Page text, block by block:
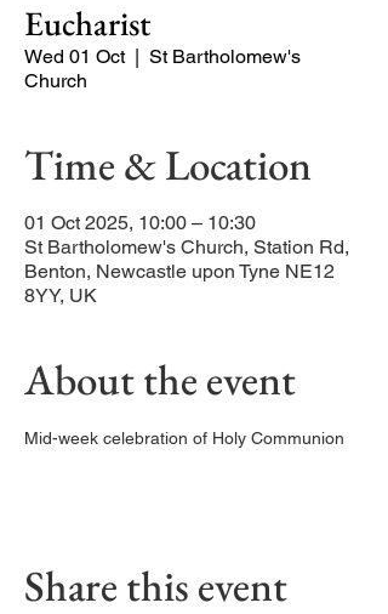
Eucharist
Wed 01 Oct
  |
St Bartholomew's
Church
Time & Location
01 Oct 2025, 10:00 – 10:30
St Bartholomew's Church, Station Rd,
Benton, Newcastle upon Tyne NE12
8YY, UK
About the event
Mid-week celebration of Holy Communion
Share this event